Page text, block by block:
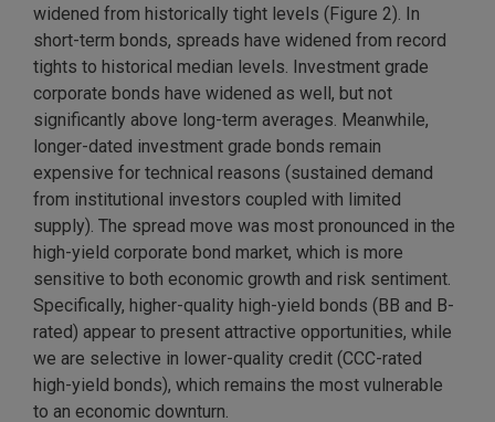
widened from historically tight levels (Figure 2). In
short-term bonds, spreads have widened from record
tights to historical median levels. Investment grade
corporate bonds have widened as well, but not
significantly above long-term averages. Meanwhile,
longer-dated investment grade bonds remain
expensive for technical reasons (sustained demand
from institutional investors coupled with limited
supply). The spread move was most pronounced in the
high-yield corporate bond market, which is more
sensitive to both economic growth and risk sentiment.
Specifically, higher-quality high-yield bonds (BB and B-
rated) appear to present attractive opportunities, while
we are selective in lower-quality credit (CCC-rated
high-yield bonds), which remains the most vulnerable
to an economic downturn.